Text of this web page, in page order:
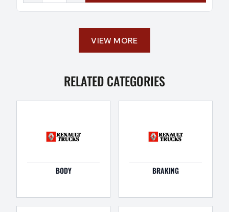
VIEW MORE
RELATED CATEGORIES
BODY BRAKING